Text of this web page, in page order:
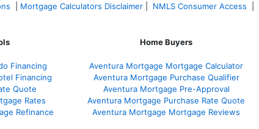
Mortgage Calculators Disclaimer NMLS Consumer Access
Financing
Financing
Quote
Rates
Refinance
Home Buyers
Aventura Mortgage Mortgage Calculator
Aventura Mortgage Purchase Qualifier
Aventura Mortgage Pre-Approval
Aventura Mortgage Purchase Rate Quote
Aventura Mortgage Mortgage Reviews